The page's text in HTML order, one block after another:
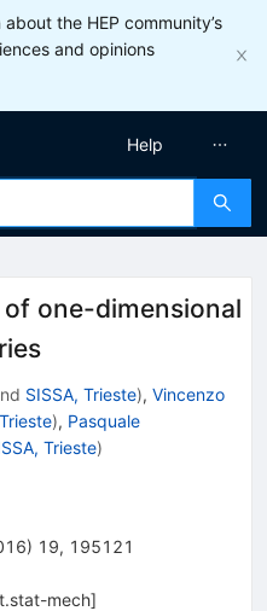
the HEP community’s
and opinions
Help
one-dimensional
SISSA, Trieste), Vincenzo
), Pasquale
Trieste)
) 19, 195121
mech]